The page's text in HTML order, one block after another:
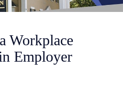
Workplace
Employer